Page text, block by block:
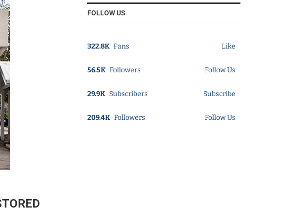
FOLLOW US
322.8K Fans Like
56.5K Followers Follow Us
29.9K Subscribers Subscribe
209.4K Followers Follow Us